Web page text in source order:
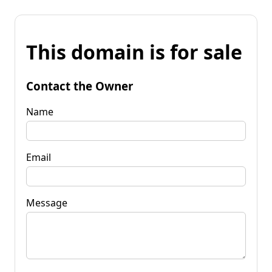
This domain is for sale
Contact the Owner
Name
Email
Message